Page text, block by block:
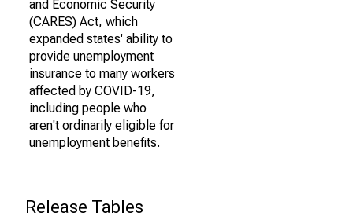
and Economic Security
(CARES) Act, which
expanded states' ability to
provide unemployment
insurance to many workers
affected by COVID-19,
including people who
aren't ordinarily eligible for
unemployment benefits.
Release Tables